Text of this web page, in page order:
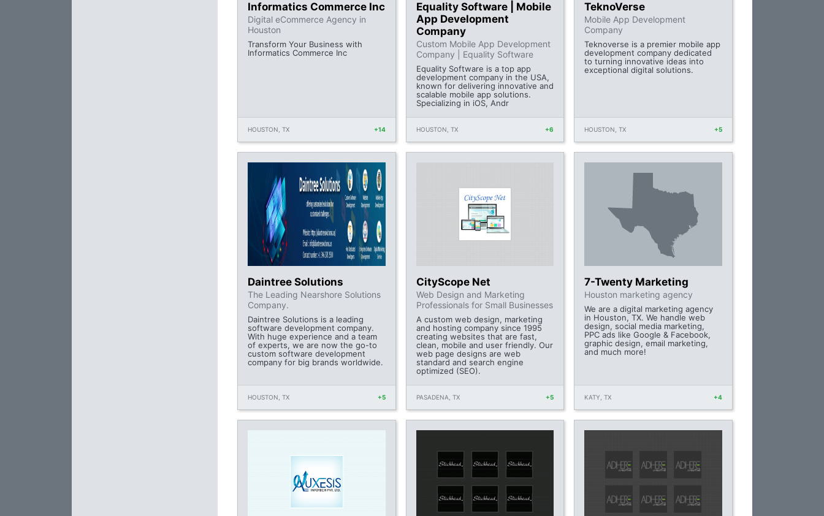
Informatics Commerce Inc
Digital eCommerce Agency in
Houston
Transform Your Business with
Informatics Commerce Inc
HOUSTON, TX +14
Equality Software | Mobile
App Development
Company
Custom Mobile App Development
Company | Equality Software
Equality Software is a top app
development company in the USA,
known for delivering innovative and
scalable mobile app solutions.
Specializing in iOS, Andr
HOUSTON, TX +6
TeknoVerse
Mobile App Development
Company
Teknoverse is a premier mobile app
development company dedicated
to turning innovative ideas into
exceptional digital solutions.
HOUSTON, TX +5
Daintree Solutions
The Leading Nearshore Solutions
Company.
Daintree Solutions is a leading
software development company.
With huge experience and a team
of experts, we are now the go-to
custom software development
company for big brands worldwide.
HOUSTON, TX +5
CityScope Net
Web Design and Marketing
Professionals for Small Businesses
A custom web design, marketing
and hosting company since 1995
creating websites that are fast,
clean, mobile and user friendly. Our
web page designs are web
standard and search engine
optimized (SEO).
PASADENA, TX +5
7-Twenty Marketing
Houston marketing agency
We are a digital marketing agency
in Houston, TX. We handle web
design, social media marketing,
PPC ads like Google & Facebook,
graphic design, email marketing,
and much more!
KATY, TX +4